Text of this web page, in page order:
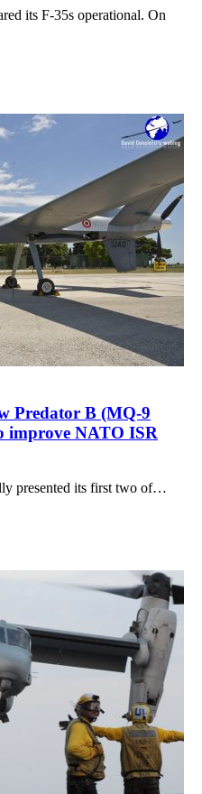
its F-35s operational. On
Predator B (MQ-9
improve NATO ISR
presented its first two of…